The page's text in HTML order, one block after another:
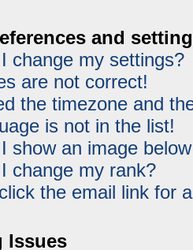
and
change my settings?
are not correct!
the timezone and
is not in the list!
show an image
change my rank?
the email link for
Issues